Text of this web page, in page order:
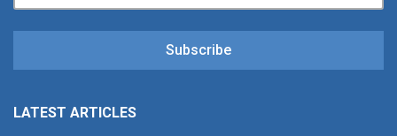
Subscribe
LATEST ARTICLES